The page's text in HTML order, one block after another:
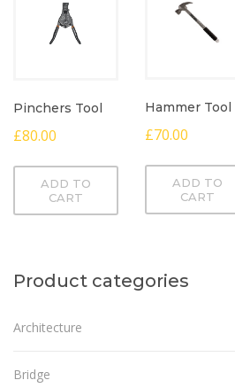
Pinchers Tool
£80.00
ADD TO
CART
Hammer Tool
£70.00
ADD TO
CART
Product categories
Architecture
Bridge